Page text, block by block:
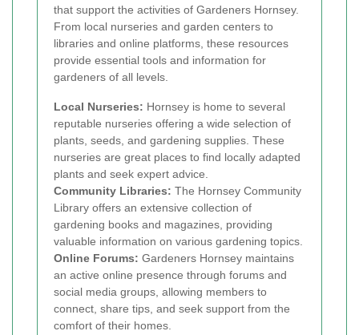
that support the activities of Gardeners Hornsey.
From local nurseries and garden centers to
libraries and online platforms, these resources
provide essential tools and information for
gardeners of all levels.
Local Nurseries: Hornsey is home to several
reputable nurseries offering a wide selection of
plants, seeds, and gardening supplies. These
nurseries are great places to find locally adapted
plants and seek expert advice.
Community Libraries: The Hornsey Community
Library offers an extensive collection of
gardening books and magazines, providing
valuable information on various gardening topics.
Online Forums: Gardeners Hornsey maintains
an active online presence through forums and
social media groups, allowing members to
connect, share tips, and seek support from the
comfort of their homes.